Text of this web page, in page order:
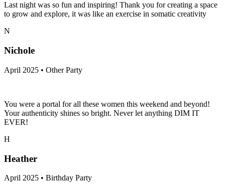
Last night was so fun and inspiring! Thank you for creating a space
to grow and explore, it was like an exercise in somatic creativity
N
Nichole
April 2025 • Other Party
You were a portal for all these women this weekend and beyond!
Your authenticity shines so bright. Never let anything DIM IT
EVER!
H
Heather
April 2025 • Birthday Party